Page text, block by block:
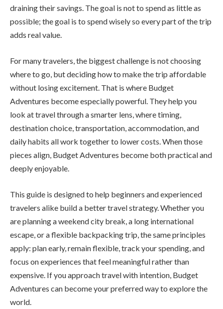
draining their savings. The goal is not to spend as little as
possible; the goal is to spend wisely so every part of the trip
adds real value.
For many travelers, the biggest challenge is not choosing
where to go, but deciding how to make the trip affordable
without losing excitement. That is where Budget
Adventures become especially powerful. They help you
look at travel through a smarter lens, where timing,
destination choice, transportation, accommodation, and
daily habits all work together to lower costs. When those
pieces align, Budget Adventures become both practical and
deeply enjoyable.
This guide is designed to help beginners and experienced
travelers alike build a better travel strategy. Whether you
are planning a weekend city break, a long international
escape, or a flexible backpacking trip, the same principles
apply: plan early, remain flexible, track your spending, and
focus on experiences that feel meaningful rather than
expensive. If you approach travel with intention, Budget
Adventures can become your preferred way to explore the
world.